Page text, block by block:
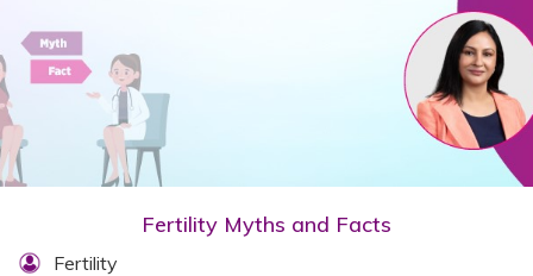
Fertility Myths and Facts
Fertility